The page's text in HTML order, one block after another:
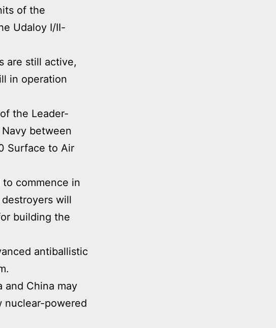
of the
Udaloy I/II-
are still active,
in operation
the Leader-
between
Surface to Air
commence in
will
building the
antiballistic
and China may
powered